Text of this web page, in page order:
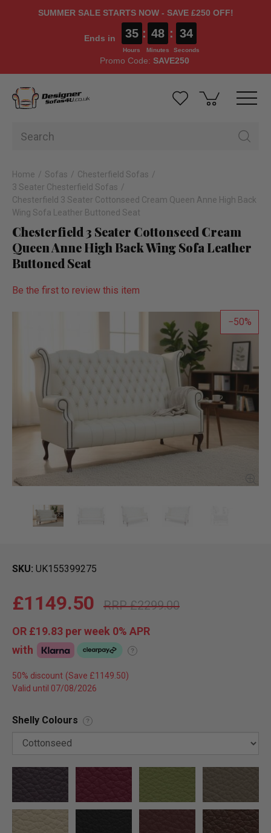
SUMMER SALE STARTS NOW - SAVE £250 OFF!
Ends in 35
Hours
: 48
Minutes
: 33
Seconds
Promo Code: SAVE250
Home Sofas
Chesterfield Sofas
3 Seater Chesterfield Sofas
Chesterfield 3 Seater Cottonseed Cream Queen Anne High Back
Wing Sofa Leather Buttoned Seat
Chesterfield 3 Seater Cottonseed Cream
Queen Anne High Back Wing Sofa Leather
Buttoned Seat
Be the first to review this item
50
SKU UK155399275
£2299.00
£1149.50
OR £19.83 per week 0% APR
with
?
50% discount
Valid until 07/08/2026
Shelly Colours ?